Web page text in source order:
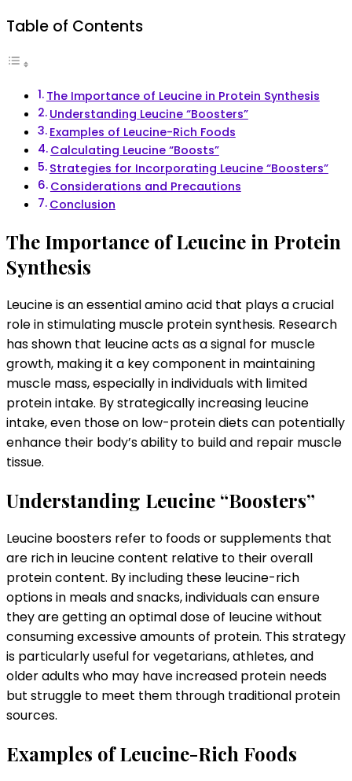
Table of Contents
The Importance of Leucine in Protein Synthesis
Understanding Leucine “Boosters”
Examples of Leucine-Rich Foods
Calculating Leucine “Boosts”
Strategies for Incorporating Leucine “Boosters”
Considerations and Precautions
Conclusion
The Importance of Leucine in Protein
Synthesis
Leucine is an essential amino acid that plays a crucial
role in stimulating muscle protein synthesis. Research
has shown that leucine acts as a signal for muscle
growth, making it a key component in maintaining
muscle mass, especially in individuals with limited
protein intake. By strategically increasing leucine
intake, even those on low-protein diets can potentially
enhance their body’s ability to build and repair muscle
tissue.
Understanding Leucine “Boosters”
Leucine boosters refer to foods or supplements that
are rich in leucine content relative to their overall
protein content. By including these leucine-rich
options in meals and snacks, individuals can ensure
they are getting an optimal dose of leucine without
consuming excessive amounts of protein. This strategy
is particularly useful for vegetarians, athletes, and
older adults who may have increased protein needs
but struggle to meet them through traditional protein
sources.
Examples of Leucine-Rich Foods